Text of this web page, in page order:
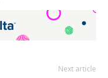
Next article